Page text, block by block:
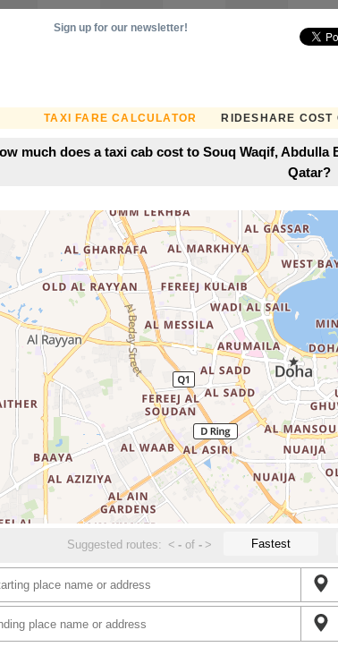
TAXI FARE CALCULATOR RIDESHARE COST
Sign up for our newsletter!
much does a taxi cab cost to Souq Waqif, Abdulla
Qatar?
Suggested routes: < - of- > Fastest